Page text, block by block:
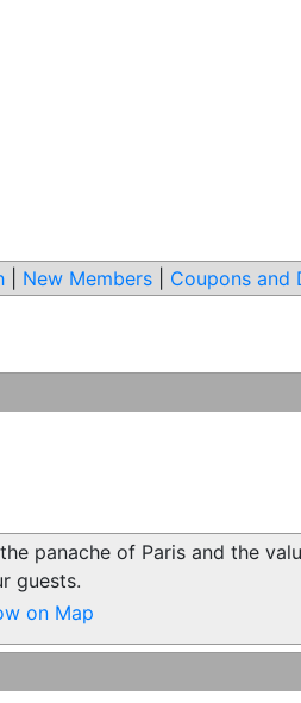
New Members Coupons and
panache of Paris and the
guests.
on Map